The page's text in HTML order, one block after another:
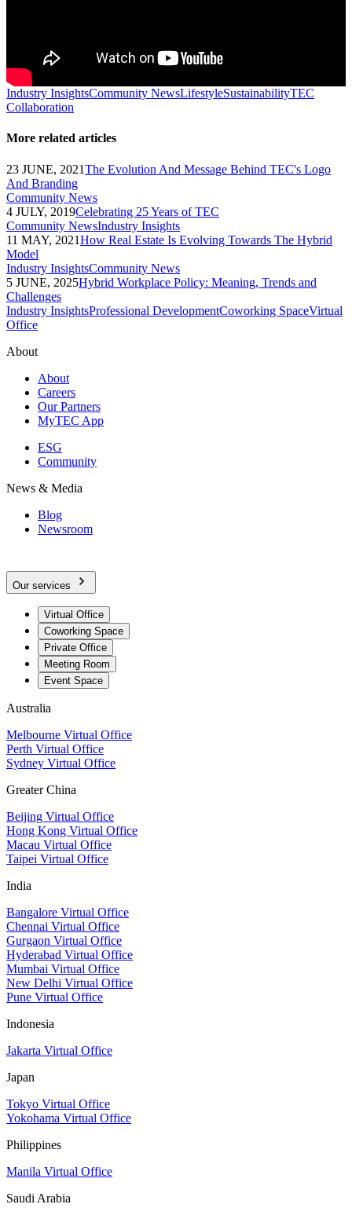
Industry InsightsCommunity NewsLifestyleSustainabilityTEC
Collaboration
More related articles
23 JUNE, 2021The Evolution And Message Behind TEC's Logo
And Branding
Community News
4 JULY, 2019Celebrating 25 Years of TEC
Community NewsIndustry Insights
11 MAY, 2021How Real Estate Is Evolving Towards The Hybrid
Model
Industry InsightsCommunity News
5 JUNE, 2025Hybrid Workplace Policy: Meaning, Trends and
Challenges
Industry InsightsProfessional DevelopmentCoworking SpaceVirtual
Office
About
About
Careers
Our Partners
MyTEC App
ESG
Community
News & Media
Blog
Newsroom
Our services
Virtual Office
Coworking Space
Private Office
Meeting Room
Event Space
Australia
Melbourne Virtual Office
Perth Virtual Office
Sydney Virtual Office
Greater China
Beijing Virtual Office
Hong Kong Virtual Office
Macau Virtual Office
Taipei Virtual Office
India
Bangalore Virtual Office
Chennai Virtual Office
Gurgaon Virtual Office
Hyderabad Virtual Office
Mumbai Virtual Office
New Delhi Virtual Office
Pune Virtual Office
Indonesia
Jakarta Virtual Office
Japan
Tokyo Virtual Office
Yokohama Virtual Office
Philippines
Manila Virtual Office
Saudi Arabia